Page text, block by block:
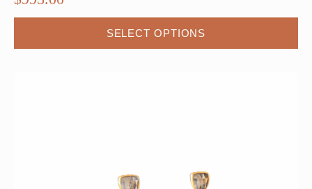
SELECT OPTIONS